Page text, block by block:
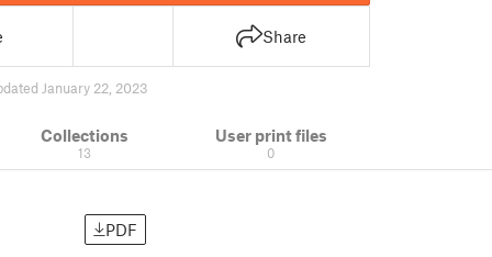
Share
January 22, 2023
Collections
13
User print files
0
PDF